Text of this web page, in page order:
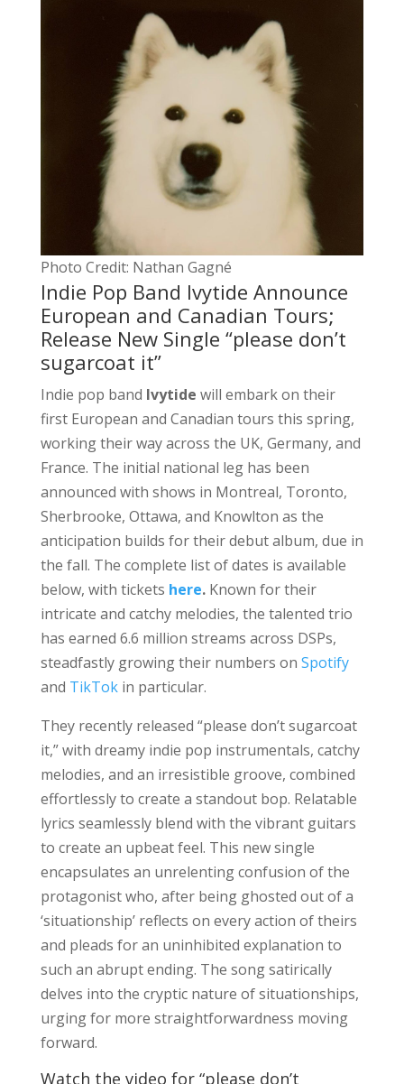
Photo Credit: Nathan Gagné
Indie Pop Band Ivytide Announce
European and Canadian Tours;
Release New Single “please don’t
sugarcoat it”
Indie pop band Ivytide will embark on their
first European and Canadian tours this spring,
working their way across the UK, Germany, and
France. The initial national leg has been
announced with shows in Montreal, Toronto,
Sherbrooke, Ottawa, and Knowlton as the
anticipation builds for their debut album, due in
the fall. The complete list of dates is available
below, with tickets here. Known for their
intricate and catchy melodies, the talented trio
has earned 6.6 million streams across DSPs,
steadfastly growing their numbers on Spotify
and TikTokin particular.
They recently released “please don’t sugarcoat
it,” with dreamy indie pop instrumentals, catchy
melodies, and an irresistible groove, combined
effortlessly to create a standout bop. Relatable
lyrics seamlessly blend with the vibrant guitars
to create an upbeat feel. This new single
encapsulates an unrelenting confusion of the
protagonist who, after being ghosted out of a
‘situationship’ reflects on every action of theirs
and pleads for an uninhibited explanation to
such an abrupt ending. The song satirically
delves into the cryptic nature of situationships,
urging for more straightforwardness moving
forward.
Watch the video for “please don’t